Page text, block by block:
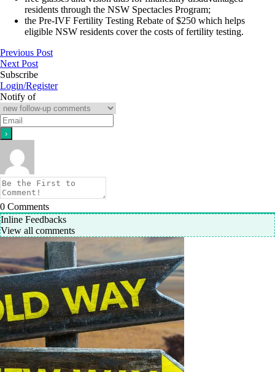
residents through the NSW Spectacles Program;
the Pre-IVF Fertility Testing Rebate of $250 which helps
eligible NSW residents cover the costs of fertility testing.
Previous Post
Next Post
Subscribe
Login/Register
Notify of
0 Comments
Inline Feedbacks
View all comments